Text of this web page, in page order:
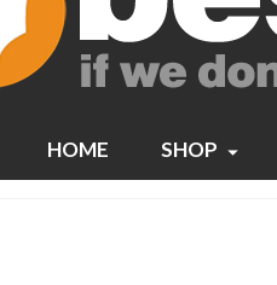
HOME SHOP